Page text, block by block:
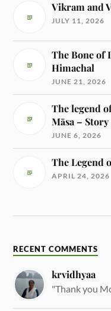
Vikram and
JULY 11, 2026
The Bone of
Himachal
JUNE 21, 2026
The legend
Māsa –
JUNE 6, 2026
The Legend
APRIL 24, 2026
RECENT COMMENTS
krvidhyaa
"Thank you